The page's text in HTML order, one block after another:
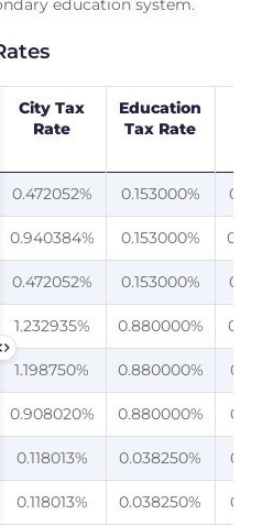
education system.
City Tax
Rate
Education
Tax Rate
0.472052% 0.153000%
0.940384% 0.153000%
0.472052% 0.153000%
1.232935% 0.880000%
1.198750% 0.880000%
0.908020% 0.880000%
0.118013% 0.038250%
0.118013% 0.038250%